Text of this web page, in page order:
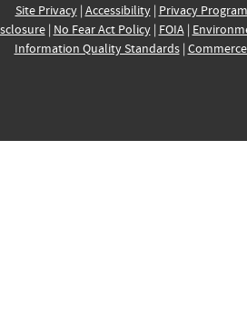
Site Privacy| Accessibility| Privacy Program
| No Fear Act Policy| FOIA|
Information Quality Standards|